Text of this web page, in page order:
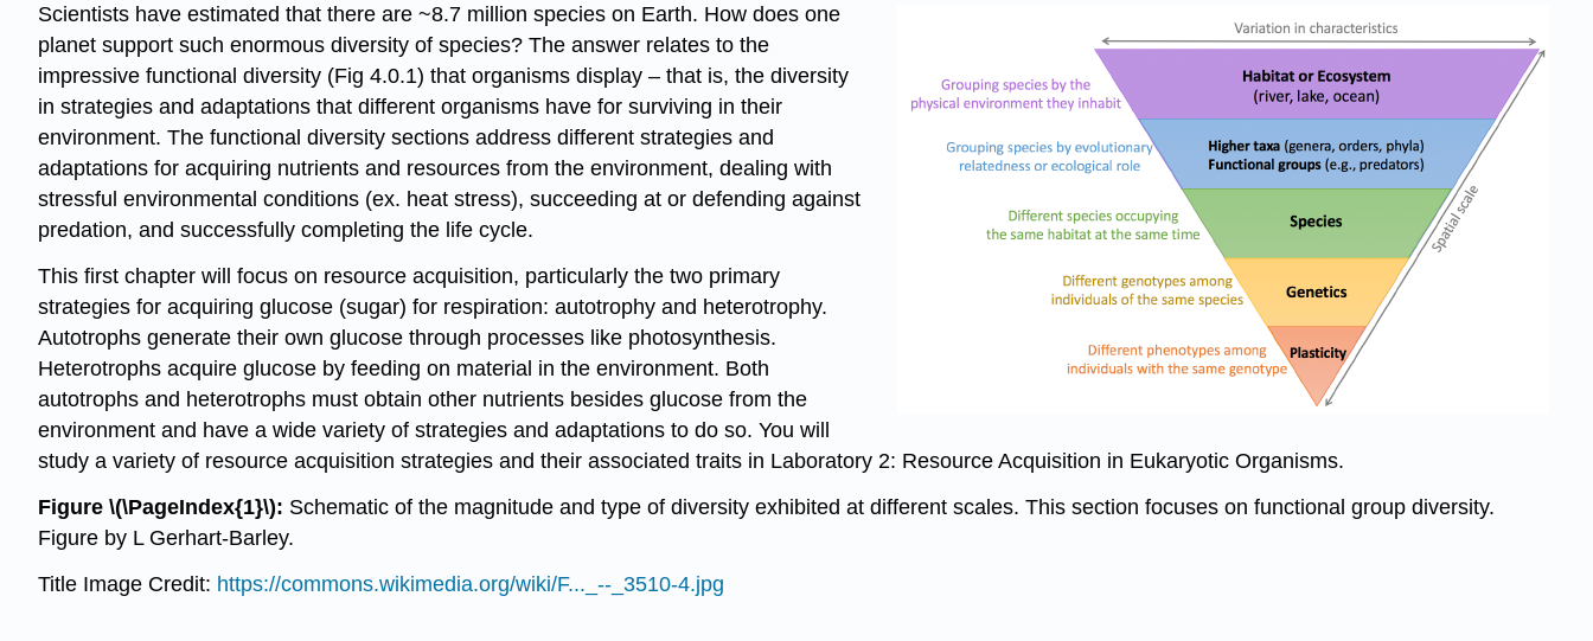
Scientists have estimated that there are ~8.7 million species on Earth. How does one
planet support such enormous diversity of species? The answer relates to the
impressive functional diversity (Fig 4.0.1) that organisms display – that is, the diversity
in strategies and adaptations that different organisms have for surviving in their
environment. The functional diversity sections address different strategies and
adaptations for acquiring nutrients and resources from the environment, dealing with
stressful environmental conditions (ex. heat stress), succeeding at or defending against
predation, and successfully completing the life cycle.
This first chapter will focus on resource acquisition, particularly the two primary
strategies for acquiring glucose (sugar) for respiration: autotrophy and heterotrophy.
Autotrophs generate their own glucose through processes like photosynthesis.
Heterotrophs acquire glucose by feeding on material in the environment. Both
autotrophs and heterotrophs must obtain other nutrients besides glucose from the
environment and have a wide variety of strategies and adaptations to do so. You will
study a variety of resource acquisition strategies and their associated traits in Laboratory 2: Resource Acquisition in Eukaryotic Organisms.
Figure \(\PageIndex{1}\): Schematic of the magnitude and type of diversity exhibited at different scales. This section focuses on functional group diversity.
Figure by L Gerhart-Barley.
Title Image Credit: https://commons.wikimedia.org/wiki/F..._--_3510-4.jpg